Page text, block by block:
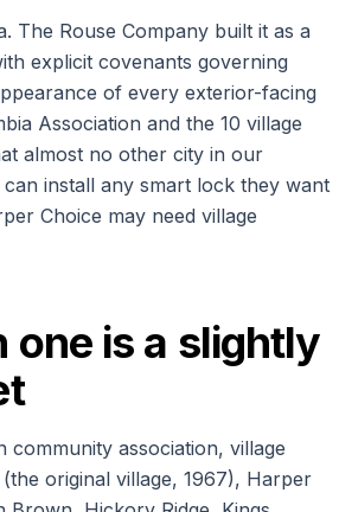
The Rouse Company built it as a
explicit covenants governing
of every exterior-facing
Association and the 10 village
almost no other city in our
install any smart lock they want
Choice may need village
one is a slightly
community association, village
original village, 1967), Harper